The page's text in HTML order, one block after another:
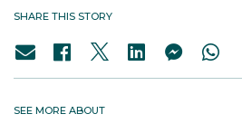
SHARE THIS STORY
SEE MORE ABOUT